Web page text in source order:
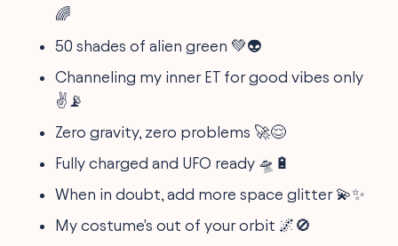
🌈
50 shades of alien green 💚👽
Channeling my inner ET for good vibes only
✌️📡
Zero gravity, zero problems 🚀😌
Fully charged and UFO ready 🛸🔋
When in doubt, add more space glitter 💫✨
My costume's out of your orbit 🌌🚫